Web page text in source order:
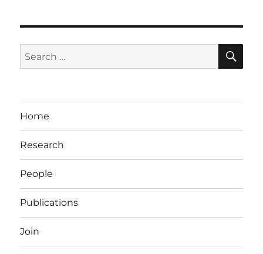
PAG
E
Search
for:
Home
Research
People
Publications
Join